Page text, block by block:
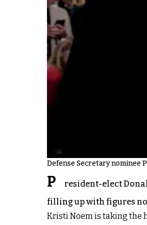
Defense Secretary nominee
P
resident-elect
filling up with figures
Kristi Noem is taking the